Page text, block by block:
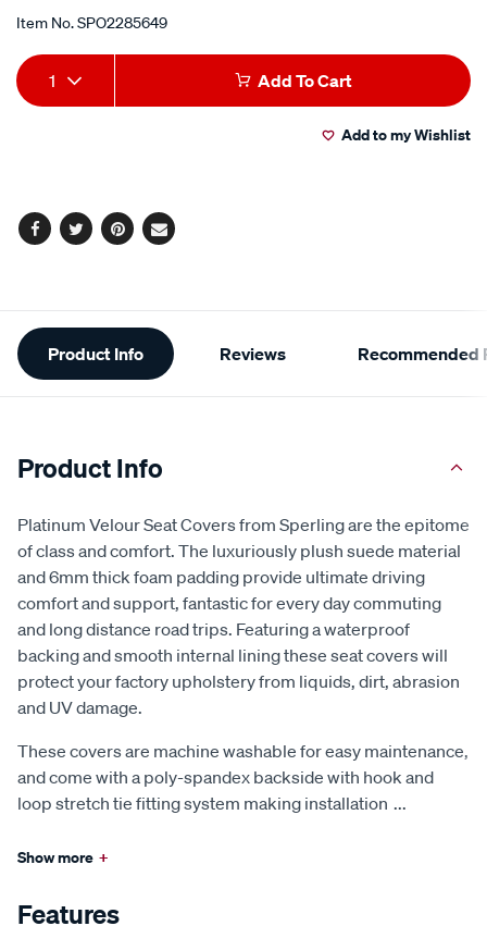
Item No.SPO2285649
Add
to
Product
Actions
1 Add To Cart
Add to my Wishlist
Facebook
TwitterPinterest
Email
Additional
Information
Product Info Reviews Recommended
Product Info
Platinum Velour Seat Covers from Sperling are the epitome
of class and comfort. The luxuriously plush suede material
and 6mm thick foam padding provide ultimate driving
comfort and support, fantastic for every day commuting
and long distance road trips. Featuring a waterproof
backing and smooth internal lining these seat covers will
protect your factory upholstery from liquids, dirt, abrasion
and UV damage.
These covers are machine washable for easy maintenance,
and come with a poly-spandex backside with hook and
loop stretch tie fitting system making installation ...
Show more +
Features